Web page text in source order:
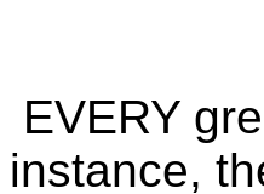
EVERY
instance,